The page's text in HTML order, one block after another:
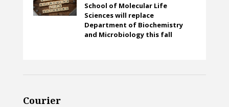
School of Molecular Life
Sciences will replace
Department of Biochemistry
and Microbiology this fall
Courier